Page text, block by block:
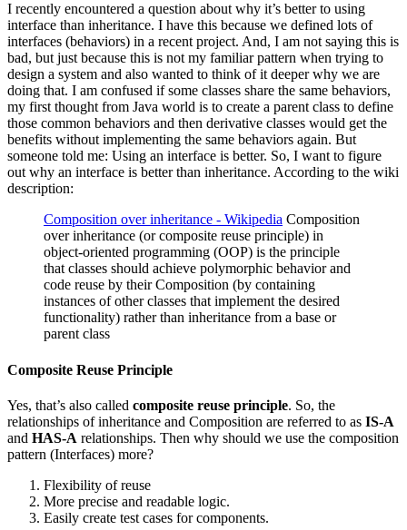
I recently encountered a question about why it’s better to using
interface than inheritance. I have this because we defined lots of
interfaces (behaviors) in a recent project. And, I am not saying this is
bad, but just because this is not my familiar pattern when trying to
design a system and also wanted to think of it deeper why we are
doing that. I am confused if some classes share the same behaviors,
my first thought from Java world is to create a parent class to define
those common behaviors and then derivative classes would get the
benefits without implementing the same behaviors again. But
someone told me: Using an interface is better. So, I want to figure
out why an interface is better than inheritance. According to the wiki
description:
Composition over inheritance - Wikipedia Composition
over inheritance (or composite reuse principle) in
object-oriented programming (OOP) is the principle
that classes should achieve polymorphic behavior and
code reuse by their Composition (by containing
instances of other classes that implement the desired
functionality) rather than inheritance from a base or
parent class
Composite Reuse Principle
Yes, that’s also called composite reuse principle. So, the
relationships of inheritance and Composition are referred to as IS-A
and HAS-A relationships. Then why should we use the composition
pattern (Interfaces) more?
Flexibility of reuse
More precise and readable logic.
Easily create test cases for components.